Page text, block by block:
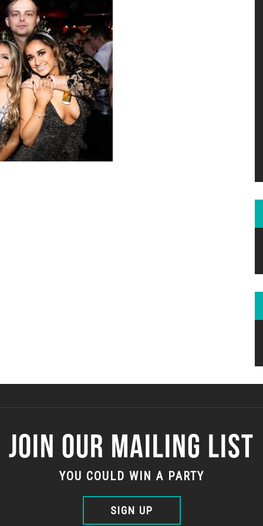
JOIN OUR MAILING LIST
YOU COULD WIN A PARTY
SIGN UP